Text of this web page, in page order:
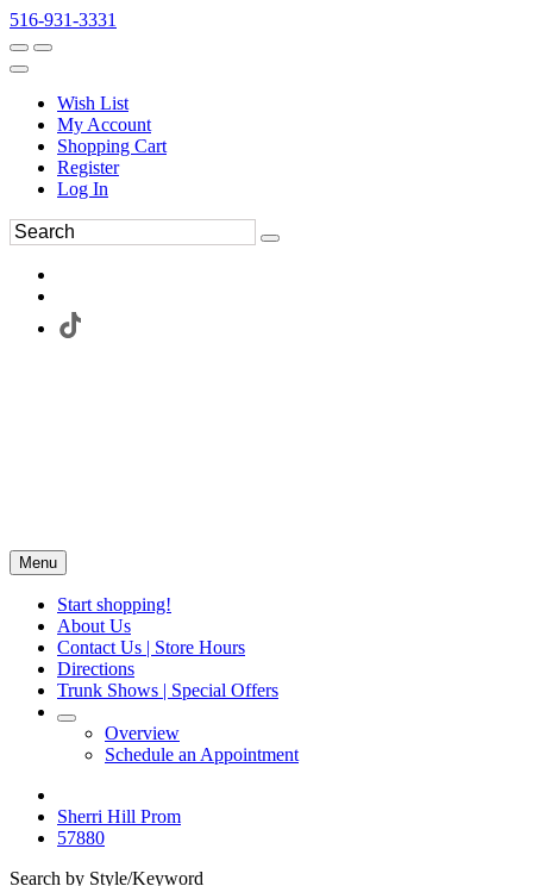
516-931-3331
Wish List
My Account
Shopping Cart
Register
Log In
Menu
Start shopping!
About Us
Contact Us | Store Hours
Directions
Trunk Shows | Special Offers
Overview
Schedule an Appointment
Sherri Hill Prom
57880
Search by Style/Keyword